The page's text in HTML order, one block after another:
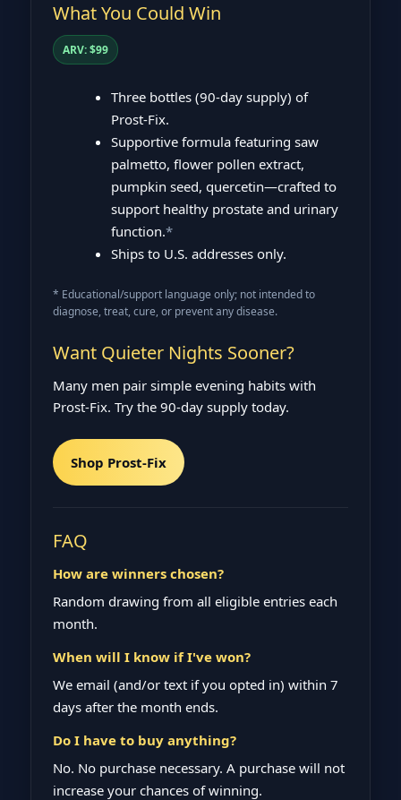
What You Could Win
ARV: $99
Three bottles (90‑day supply) of
Prost‑Fix.
Supportive formula featuring saw
palmetto, flower pollen extract,
pumpkin seed, quercetin—crafted to
support healthy prostate and urinary
function.*
Ships to U.S. addresses only.
* Educational/support language only; not intended to
diagnose, treat, cure, or prevent any disease.
Want Quieter Nights Sooner?
Many men pair simple evening habits with
Prost‑Fix. Try the 90‑day supply today.
Shop Prost‑Fix
FAQ
How are winners chosen?
Random drawing from all eligible entries each
month.
When will I know if I've won?
We email (and/or text if you opted in) within 7
days after the month ends.
Do I have to buy anything?
No. No purchase necessary. A purchase will not
increase your chances of winning.